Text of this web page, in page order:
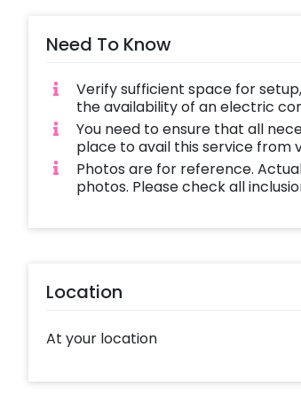
quickly become an unforgettable
Book Now:
CherishX has got you covered if
occasion like a bullride. Make your
having rodeo-like excitement at
With CherishX’s Bull Ride
Need To Know
Verify sufficient space for
the availability of an electric
You need to ensure that all
place to avail this service from
Photos are for reference.
photos. Please check all
Location
At your location